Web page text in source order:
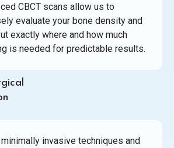
CBCT scans allow us to
evaluate your bone density and
exactly where and how much
is needed for predictable results.
invasive techniques and